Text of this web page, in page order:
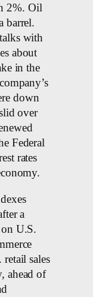
2%. Oil
barrel.
with
about
in the
down
over
Federal
rates
a
U.S.
sales
ahead of